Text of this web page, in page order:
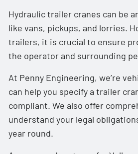
Hydraulic trailer cranes can be
like vans, pickups, and lorries.
trailers, it is crucial to ensure
the operator and surrounding
At Penny Engineering, we’re
can help you specify a trailer
compliant. We also offer
understand your legal
year round.